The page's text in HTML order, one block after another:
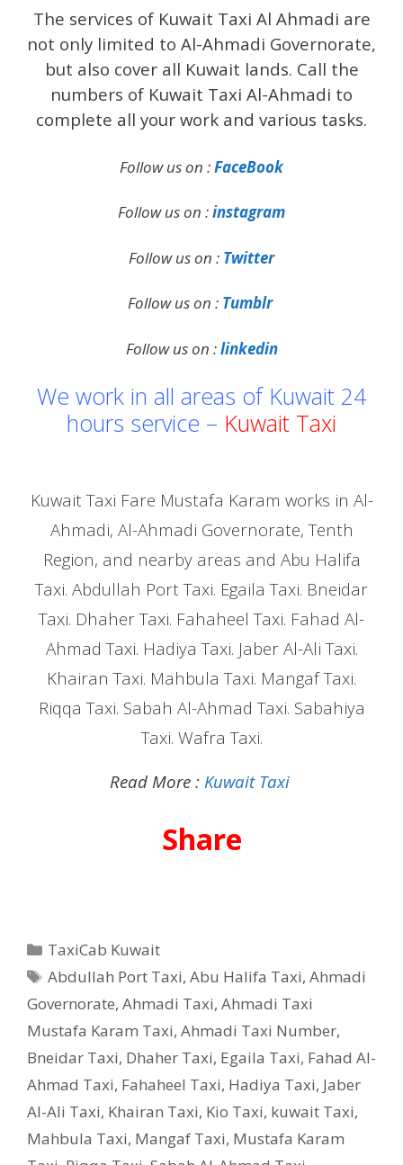
The services of Kuwait Taxi Al Ahmadi are
not only limited to Al-Ahmadi Governorate,
but also cover all Kuwait lands. Call the
numbers of Kuwait Taxi Al-Ahmadi to
complete all your work and various tasks.
Follow us on :FaceBook
Follow us on :instagram
Follow us on : Twitter
Follow us on : Tumblr
Follow us on :linkedin
We work in all areas of Kuwait 24
hours service – Kuwait Taxi
Kuwait Taxi Fare Mustafa Karam works in Al-
Ahmadi, Al-Ahmadi Governorate, Tenth
Region, and nearby areas and Abu Halifa
Taxi. Abdullah Port Taxi. Egaila Taxi. Bneidar
Taxi. Dhaher Taxi. Fahaheel Taxi. Fahad Al-
Ahmad Taxi. Hadiya Taxi. Jaber Al-Ali Taxi.
Khairan Taxi. Mahbula Taxi. Mangaf Taxi.
Riqqa Taxi. Sabah Al-Ahmad Taxi. Sabahiya
Taxi. Wafra Taxi.
Read More : Kuwait Taxi
Share
Categories
TaxiCab Kuwait
Tags
Abdullah Port Taxi,Abu Halifa Taxi,Ahmadi
Governorate, Ahmadi Taxi, Ahmadi Taxi
Mustafa Karam Taxi, Ahmadi Taxi Number,
Bneidar Taxi, Dhaher Taxi, Egaila Taxi, Fahad Al-
Ahmad Taxi, Fahaheel Taxi, Hadiya Taxi, Jaber
Al-Ali Taxi, Khairan Taxi, Kio Taxi, kuwait Taxi,
Mahbula Taxi, Mangaf Taxi, Mustafa Karam